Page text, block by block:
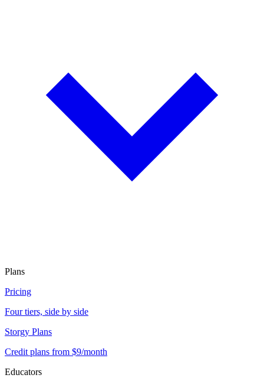
Plans
Pricing
Four tiers, side by side
Storgy Plans
Credit plans from $9/month
Educators